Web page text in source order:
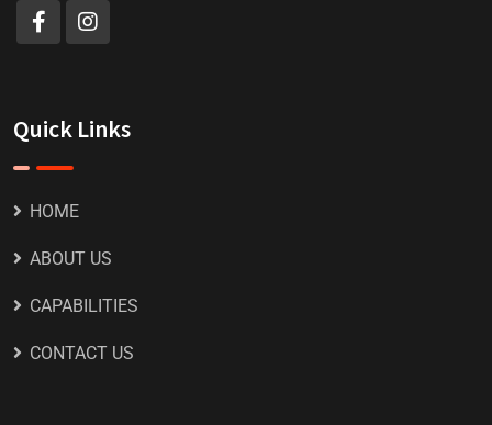
Quick Links
HOME
ABOUT US
CAPABILITIES
CONTACT US